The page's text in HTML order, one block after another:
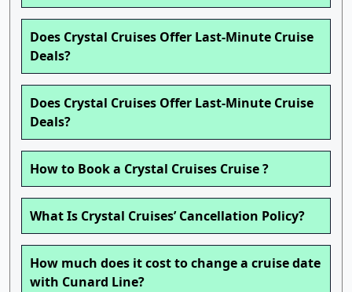
Does Crystal Cruises Offer Last-Minute Cruise
Deals?
Does Crystal Cruises Offer Last-Minute Cruise
Deals?
How to Book a Crystal Cruises Cruise ?
What Is Crystal Cruises’ Cancellation Policy?
How much does it cost to change a cruise date
with Cunard Line?